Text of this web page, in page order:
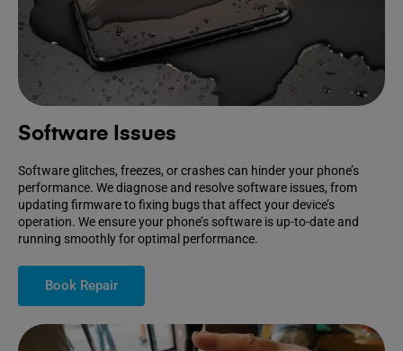
Software Issues
Software glitches, freezes, or crashes can hinder your phone’s
performance. We diagnose and resolve software issues, from
updating firmware to fixing bugs that affect your device’s
operation. We ensure your phone’s software is up-to-date and
running smoothly for optimal performance.
Book Repair